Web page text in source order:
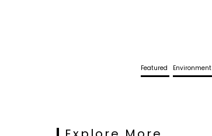
Featured Environment